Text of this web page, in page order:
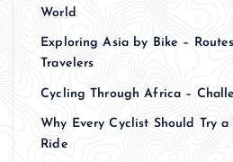
World
Exploring Asia by Bike –
Travelers
Cycling Through Africa –
Why Every Cyclist Should Try
Ride